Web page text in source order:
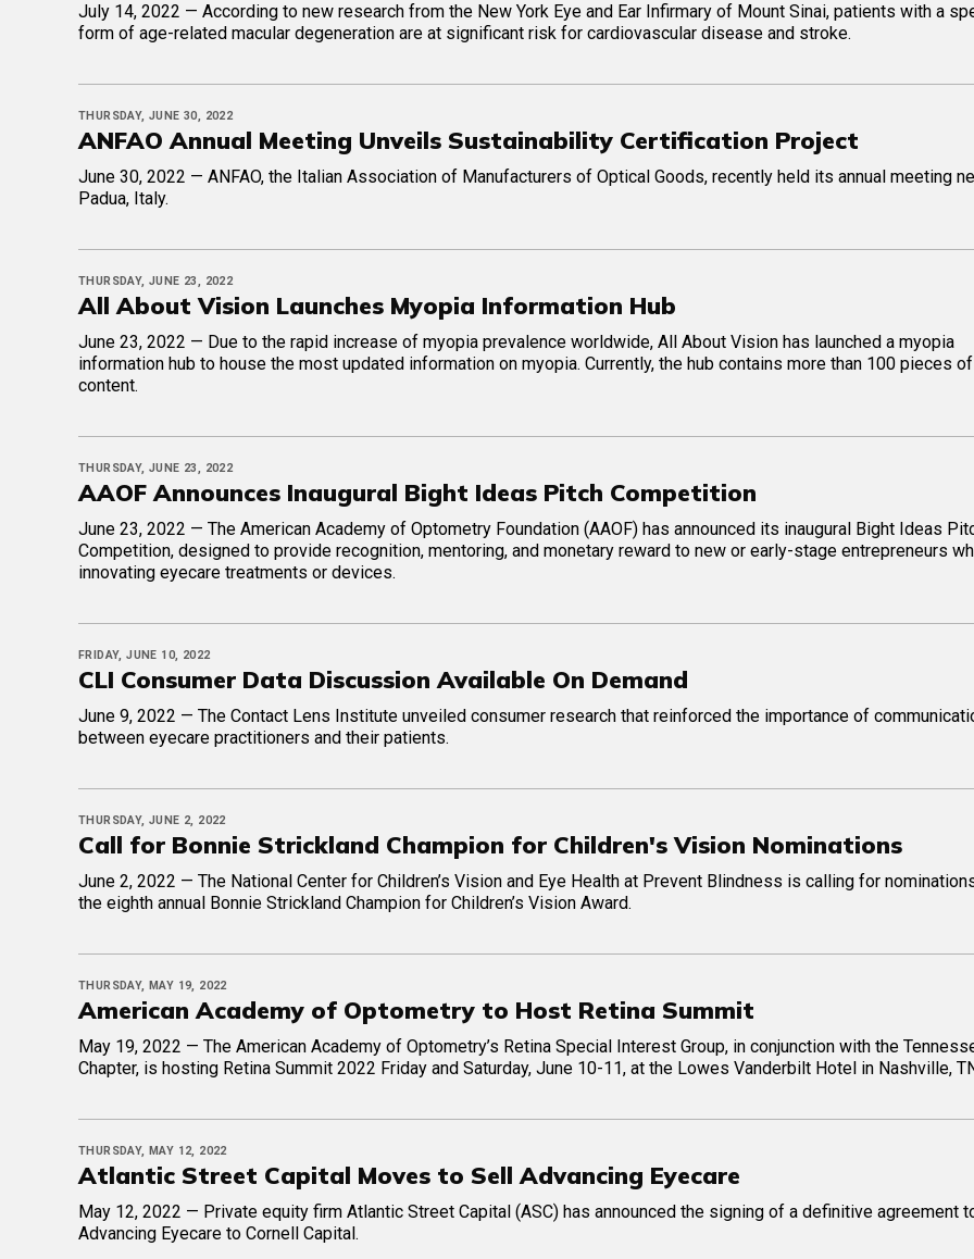
July 14, 2022 — According to new research from the New York Eye and Ear Infirmary of Mount Sinai, patients with a
form of age-related macular degeneration are at significant risk for cardiovascular disease and stroke.
THURSDAY, JUNE 30, 2022
ANFAO Annual Meeting Unveils Sustainability Certification Project
June 30, 2022 — ANFAO, the Italian Association of Manufacturers of Optical Goods, recently held its annual meeting
Padua, Italy.
THURSDAY, JUNE 23, 2022
All About Vision Launches Myopia Information Hub
June 23, 2022 — Due to the rapid increase of myopia prevalence worldwide, All About Vision has launched a myopia
information hub to house the most updated information on myopia. Currently, the hub contains more than 100 pieces of
content.
THURSDAY, JUNE 23, 2022
AAOF Announces Inaugural Bight Ideas Pitch Competition
June 23, 2022 — The American Academy of Optometry Foundation (AAOF) has announced its inaugural Bight Ideas
Competition, designed to provide recognition, mentoring, and monetary reward to new or early-stage entrepreneurs
innovating eyecare treatments or devices.
FRIDAY, JUNE 10, 2022
CLI Consumer Data Discussion Available On Demand
June 9, 2022 — The Contact Lens Institute unveiled consumer research that reinforced the importance of
between eyecare practitioners and their patients.
THURSDAY, JUNE 2, 2022
Call for Bonnie Strickland Champion for Children's Vision Nominations
June 2, 2022 — The National Center for Children’s Vision and Eye Health at Prevent Blindness is calling for
the eighth annual Bonnie Strickland Champion for Children’s Vision Award.
THURSDAY, MAY 19, 2022
American Academy of Optometry to Host Retina Summit
May 19, 2022 — The American Academy of Optometry’s Retina Special Interest Group, in conjunction with the
Chapter, is hosting Retina Summit 2022 Friday and Saturday, June 10-11, at the Lowes Vanderbilt Hotel in Nashville,
THURSDAY, MAY 12, 2022
Atlantic Street Capital Moves to Sell Advancing Eyecare
May 12, 2022 — Private equity firm Atlantic Street Capital (ASC) has announced the signing of a definitive agreement
Advancing Eyecare to Cornell Capital.